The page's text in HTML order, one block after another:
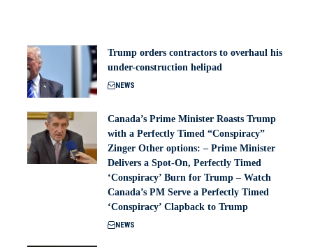
Trump orders contractors to overhaul his
under-construction helipad
NEWS
Canada’s Prime Minister Roasts Trump
with a Perfectly Timed “Conspiracy”
Zinger Other options: – Prime Minister
Delivers a Spot-On, Perfectly Timed
‘Conspiracy’ Burn for Trump – Watch
Canada’s PM Serve a Perfectly Timed
‘Conspiracy’ Clapback to Trump
NEWS